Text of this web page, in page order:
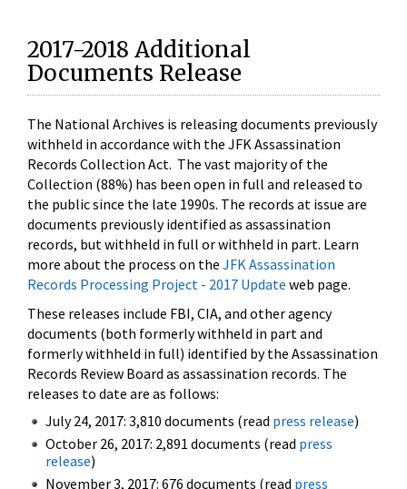
2017-2018 Additional
Documents Release
The National Archives is releasing documents previously
withheld in accordance with the JFK Assassination
Records Collection Act. The vast majority of the
Collection (88%) has been open in full and released to
the public since the late 1990s. The records at issue are
documents previously identified as assassination
records, but withheld in full or withheld in part. Learn
more about the process on the JFK Assassination
Records Processing Project - 2017 Update web page.
These releases include FBI, CIA, and other agency
documents (both formerly withheld in part and
formerly withheld in full) identified by the Assassination
Records Review Board as assassination records. The
releases to date are as follows:
July 24, 2017: 3,810 documents (read press release)
October 26, 2017: 2,891 documents (read press
release)
November 3, 2017: 676 documents (read press